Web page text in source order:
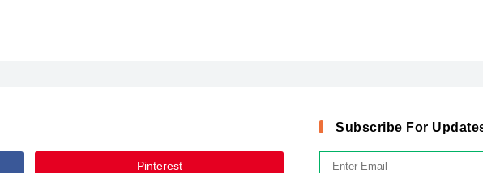
Pinterest
Subscribe For